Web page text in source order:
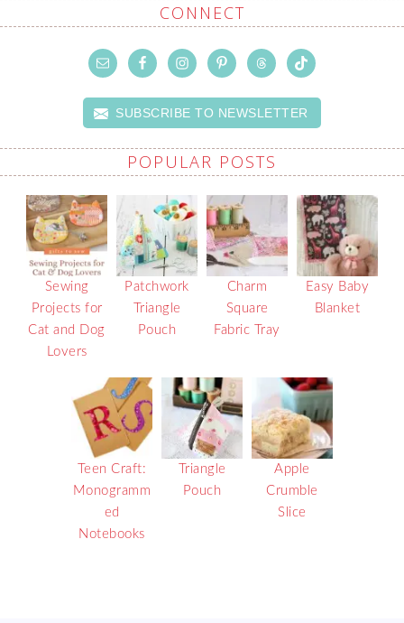
CONNECT
SUBSCRIBE TO NEWSLETTER
POPULAR POSTS
Sewing
Projects for
Cat and Dog
Lovers
Patchwork
Triangle
Pouch
Charm
Square
Fabric Tray
Easy Baby
Blanket
Teen Craft:
Monogramm
ed
Notebooks
Triangle
Pouch
Apple
Crumble
Slice